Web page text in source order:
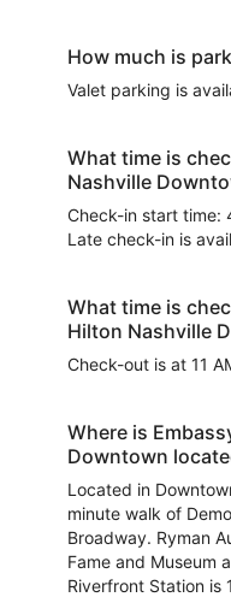
How much is
Valet parking is
What time is
Nashville
Check-in start time:
Late check-in is
What time is
Hilton Nashville
Check-out is at 11
Where is
Downtown
Located in
minute walk of
Broadway. Ryman
Fame and Museum
Riverfront Station is